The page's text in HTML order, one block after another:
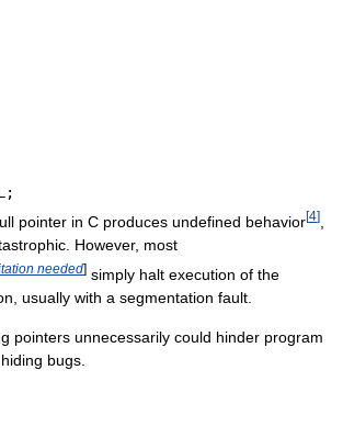
;
pointer in C produces undefined behavior[4]
However, most
needed] simply halt execution of the
usually with a segmentation fault.
pointers unnecessarily could hinder program
bugs.